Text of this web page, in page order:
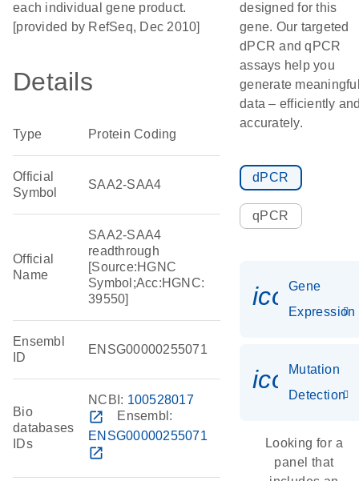
each individual gene product.
[provided by RefSeq, Dec 2010]
Details
Type Protein Coding
Official
Symbol
SAA2-SAA4
Official
Name
SAA2-SAA4
readthrough
[Source:HGNC
Symbol;Acc:HGNC:
39550]
Ensembl
ID
ENSG00000255071
Bio
databases
IDs
NCBI: 100528017
open_in_new
Ensembl:
ENSG00000255071
open_in_new
designed for this
gene. Our targeted
dPCR and qPCR
assays help you
generate
data – efficiently
accurately.
dPCR
qPCR
Gene
Expression
Mutation
Detection
Looking for a
panel that